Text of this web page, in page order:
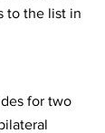
to the list in
for two